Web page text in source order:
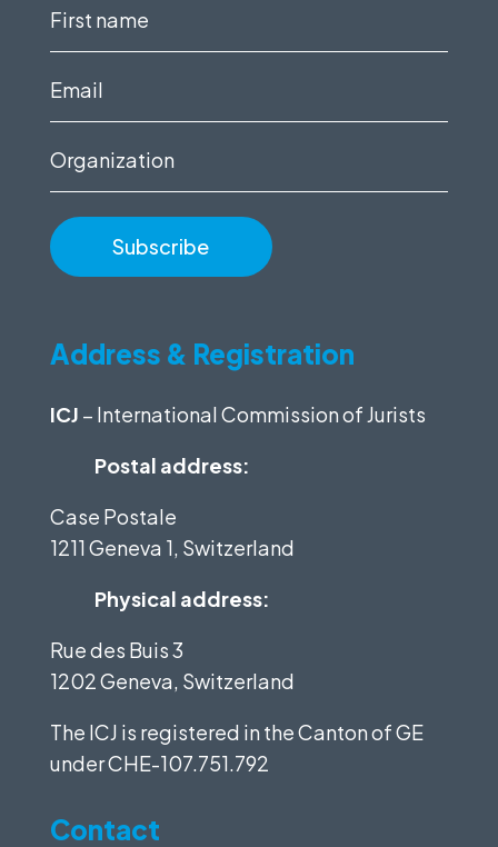
First
Email
Organization
Address & Registration
ICJ – International Commission of Jurists
Postal address:
Case Postale
1211 Geneva 1, Switzerland
Physical address:
Rue des Buis 3
1202 Geneva, Switzerland
The ICJ is registered in the Canton of GE
underCHE-107.751.792
Contact